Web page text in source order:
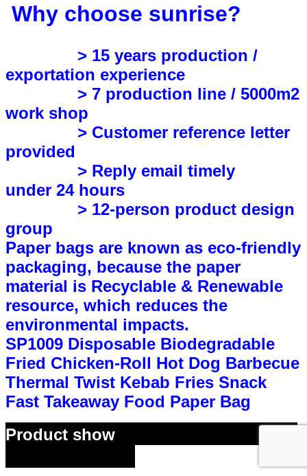
Why choose sunrise?
> 15 years production /
exportation experience
> 7 production line / 5000m2
work shop
> Customer reference letter
provided
> Reply email timely
under 24 hours
> 12-person product design
group
Paper bags are known as eco-friendly
packaging, because the paper
material is Recyclable & Renewable
resource, which reduces the
environmental impacts.
SP1009 Disposable Biodegradable
Fried Chicken-Roll Hot Dog Barbecue
Thermal Twist Kebab Fries Snack
Fast Takeaway Food Paper Bag
Product show